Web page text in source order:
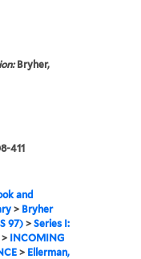
Bryher,
411
and
> Bryher
97)>Series I:
> INCOMING
> Ellerman,